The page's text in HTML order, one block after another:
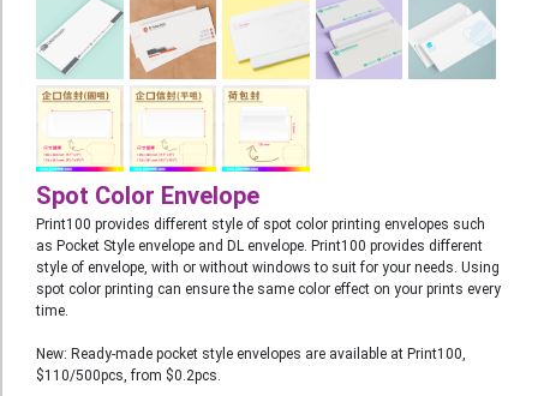
Sticker
Calendar
Red Packet
Wedding Festival Celebration
Tote Bag Recycle Bag
Catering Printing
Others
Inkjet Printing
Foamboard
Spot Color Envelope
Print100 provides different style of spot color printing envelopes such
as Pocket Style envelope and DL envelope. Print100 provides different
style of envelope, with or without windows to suit for your needs. Using
spot color printing can ensure the same color effect on your prints every
time.
New: Ready-made pocket style envelopes are available at Print100,
$110/500pcs, from $0.2pcs.